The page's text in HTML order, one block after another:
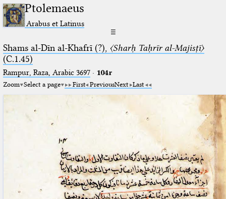
Ptolemaeus
Arabus et Latinus
☰
Shams al-Dīn al-Khafrī (?), 〈Sharḥ Taḥrīr al-Majisṭī〉
(C.1.45)
Rampur, Raza, Arabic 3697⁢· 104r
Zoom Select a page First PreviousNext Last